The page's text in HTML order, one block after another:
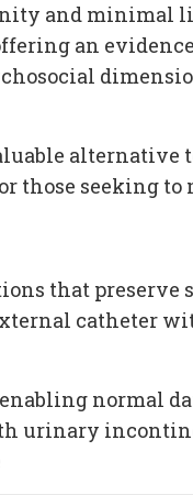
and minimal
an
alternative
those seeking
that preserve
catheter
normal
urinary